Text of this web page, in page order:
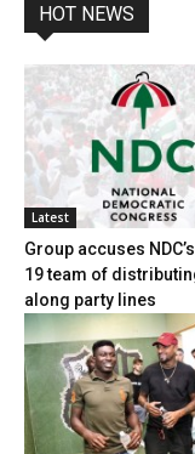
HOT NEWS
Latest
Group accuses
19 team of
along party lines